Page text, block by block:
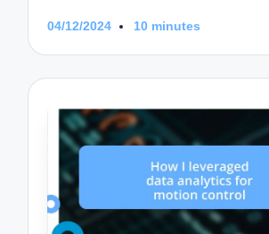
04/12/2024 10 minutes